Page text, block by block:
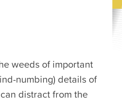
weeds of important
numbing) details of
distract from the